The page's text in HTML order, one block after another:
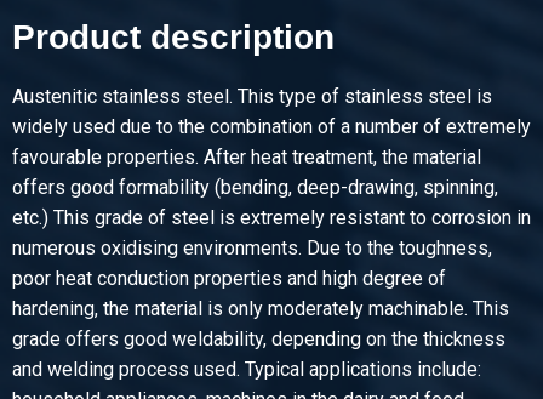
Pieces weight in kg
Select
Article number
2410-0020-6
Description
Stst bright round 304/304L 6 ca 3 mtr fit h9
Gross price
Select
Product description
Austenitic stainless steel. This type of stainless steel is
widely used due to the combination of a number of extremely
favourable properties. After heat treatment, the material
offers good formability (bending, deep-drawing, spinning,
etc.) This grade of steel is extremely resistant to corrosion in
numerous oxidising environments. Due to the toughness,
poor heat conduction properties and high degree of
hardening, the material is only moderately machinable. This
grade offers good weldability, depending on the thickness
and welding process used. Typical applications include: